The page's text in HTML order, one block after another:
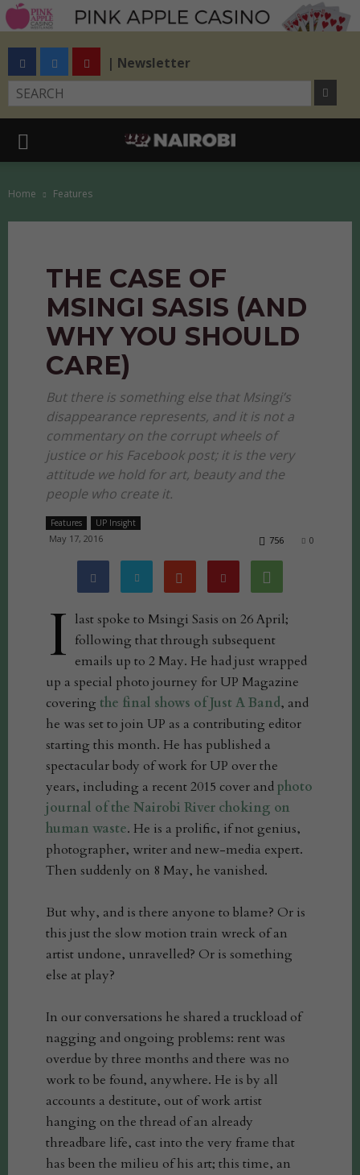
| Newsletter
Home Features
THE CASE OF
MSINGI SASIS (AND
WHY YOU SHOULD
CARE)
But there is something else that Msingi’s
disappearance represents, and it is not a
commentary on the corrupt wheels of
justice or his Facebook post; it is the very
attitude we hold for art, beauty and the
people who create it.
Features UP Insight
May 17, 2016 0
756
I last spoke to Msingi Sasis on 26 April;
following that through subsequent
emails up to 2 May. He had just wrapped
up a special photo journey for UP Magazine
covering the final shows of Just A Band, and
he was set to join UP as a contributing editor
starting this month. He has published a
spectacular body of work for UP over the
years, including a recent 2015 cover andphoto
journal of the Nairobi River choking on
human waste. He is a prolific, if not genius,
photographer, writer and new-media expert.
Then suddenly on 8 May, he vanished.
But why, and is there anyone to blame? Or is
this just the slow motion train wreck of an
artist undone, unravelled? Or is something
else at play?
In our conversations he shared a truckload of
nagging and ongoing problems: rent was
overdue by three months and there was no
work to be found, anywhere. He is by all
accounts a destitute, out of work artist
hanging on the thread of an already
threadbare life, cast into the very frame that
has been the milieu of his art; this time, an